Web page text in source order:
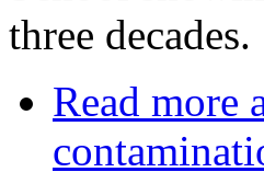
three decades.
Read more